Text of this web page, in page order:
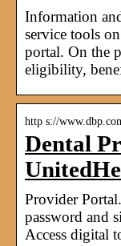
Information
service tools
portal. On the
eligibility,
http s://
Dental
Provider
password and
Access digital